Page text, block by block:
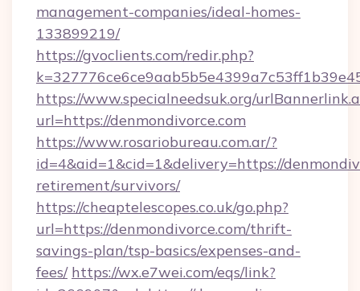
management-companies/ideal-homes-
133899219/
https://gvoclients.com/redir.php?
https://www.specialneedsuk.org/
url=https://denmondivorce.com
https://www.rosariobureau.com.ar/?
id=4&aid=1&cid=1&delivery=https://
retirement/survivors/
https://cheaptelescopes.co.uk/go.php?
url=https://denmondivorce.com/thrift-
savings-plan/tsp-basics/expenses-and-
fees/ https://wx.e7wei.com/eqs/link?